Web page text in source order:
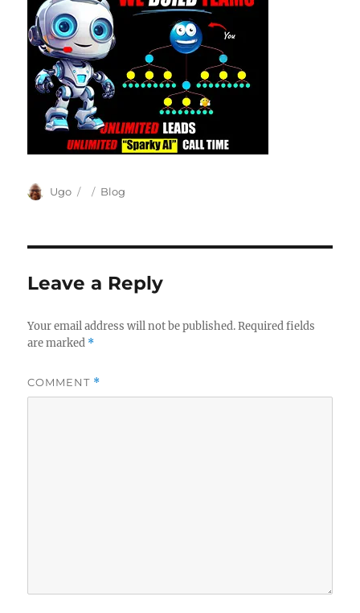
Author
Ugo
Posted
Categories
Blog
Leave a Reply
Your email address will not be published. Required fields
are marked *
COMMENT *